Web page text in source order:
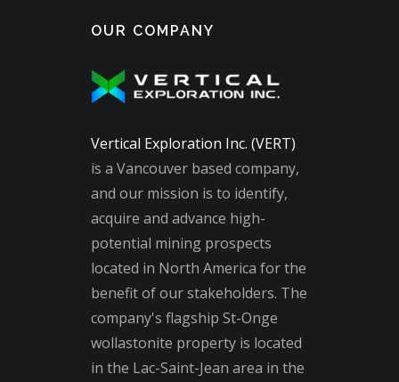
OUR COMPANY
Vertical Exploration Inc. (VERT)
is a Vancouver based company,
and our mission is to identify,
acquire and advance high-
potential mining prospects
located in North America for the
benefit of our stakeholders. The
company's flagship St-Onge
wollastonite property is located
in the Lac-Saint-Jean area in the